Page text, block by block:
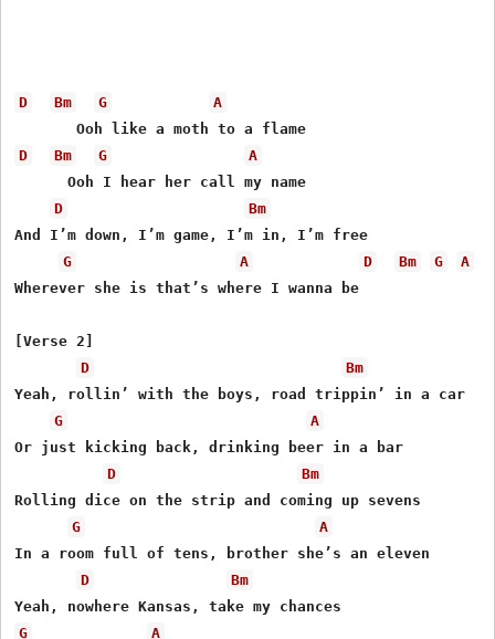
D Bm G
A
D
Bm G
A
      Ooh I hear her call my name
D
Bm
And I’m down, I’m game, I’m in, I’m free
G
A D Bm G
A
Wherevеr she is that’s where I wanna bе
[Verse 2]
D
Bm
Yeah, rollin’ with the boys, road trippin’ in a car
G
A
Or just kicking back, drinking beer in a bar
D
Bm
Rolling dice on the strip and coming up sevens
G
A
In a room full of tens, brother she’s an eleven
D
Bm
G
A